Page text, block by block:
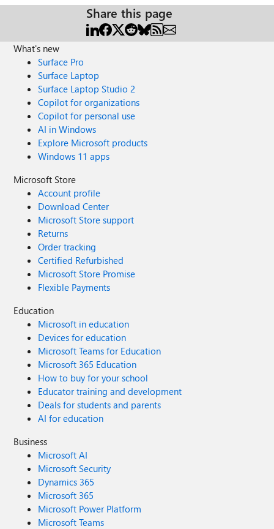
Share this page
What's new
Surface Pro
Surface Laptop
Surface Laptop Studio 2
Copilot for organizations
Copilot for personal use
AI in Windows
Explore Microsoft products
Windows 11 apps
Microsoft Store
Account profile
Download Center
Microsoft Store support
Returns
Order tracking
Certified Refurbished
Microsoft Store Promise
Flexible Payments
Education
Microsoft in education
Devices for education
Microsoft Teams for Education
Microsoft 365 Education
How to buy for your school
Educator training and development
Deals for students and parents
AI for education
Business
Microsoft AI
Microsoft Security
Dynamics 365
Microsoft 365
Microsoft Power Platform
Microsoft Teams